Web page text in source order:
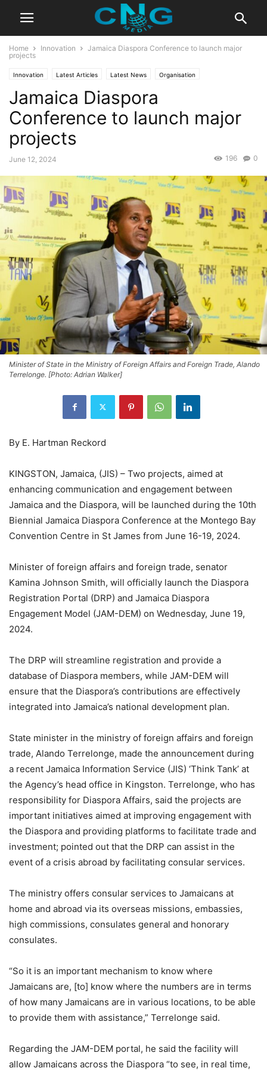
Home Innovation
Jamaica Diaspora Conference to launch major
projects
Innovation Latest Articles Latest News Organisation
Jamaica Diaspora
Conference to launch major
projects
June 12, 2024 0
196
Minister of State in the Ministry of Foreign Affairs and Foreign Trade, Alando
Terrelonge. [Photo: Adrian Walker]
By E. Hartman Reckord
KINGSTON, Jamaica, (JIS) – Two projects, aimed at
enhancing communication and engagement between
Jamaica and the Diaspora, will be launched during the 10th
Biennial Jamaica Diaspora Conference at the Montego Bay
Convention Centre in St James from June 16-19, 2024.
Minister of foreign affairs and foreign trade, senator
Kamina Johnson Smith, will officially launch the Diaspora
Registration Portal (DRP) and Jamaica Diaspora
Engagement Model (JAM-DEM) on Wednesday, June 19,
2024.
The DRP will streamline registration and provide a
database of Diaspora members, while JAM-DEM will
ensure that the Diaspora’s contributions are effectively
integrated into Jamaica’s national development plan.
State minister in the ministry of foreign affairs and foreign
trade, Alando Terrelonge, made the announcement during
a recent Jamaica Information Service (JIS) ‘Think Tank’ at
the Agency’s head office in Kingston. Terrelonge, who has
responsibility for Diaspora Affairs, said the projects are
important initiatives aimed at improving engagement with
the Diaspora and providing platforms to facilitate trade and
investment; pointed out that the DRP can assist in the
event of a crisis abroad by facilitating consular services.
The ministry offers consular services to Jamaicans at
home and abroad via its overseas missions, embassies,
high commissions, consulates general and honorary
consulates.
“So it is an important mechanism to know where
Jamaicans are, [to] know where the numbers are in terms
of how many Jamaicans are in various locations, to be able
to provide them with assistance,” Terrelonge said.
Regarding the JAM-DEM portal, he said the facility will
allow Jamaicans across the Diaspora “to see, in real time,